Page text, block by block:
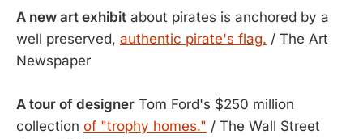
A new art exhibit about pirates is anchored by a
well preserved, authentic pirate's flag. / The Art
Newspaper
A tour of designer Tom Ford's $250 million
collection of "trophy homes." / The Wall Street